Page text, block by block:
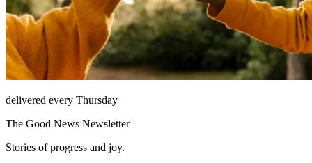
delivered every Thursday
The Good News Newsletter
Stories of progress and joy.